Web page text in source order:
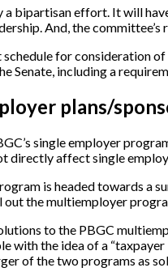
bipartisan effort. It will
And, the
for consideration
Senate, including a
plans/
single employer
directly affect single
is headed towards a
the multiemployer
to the PBGC
with the idea of a “taxpayer
of the two programs as